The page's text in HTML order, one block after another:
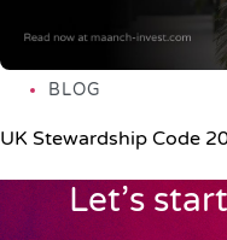
BLOG
UK Stewardship Code
Let’s